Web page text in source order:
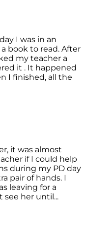
I was in an
book to read. After
my teacher a
it . It happened
I finished, all the
it was almost
if I could help
during my PD day
pair of hands. I
leaving for a
see her until...